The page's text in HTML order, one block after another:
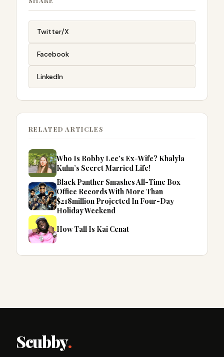
Twitter/X
Facebook
LinkedIn
RELATED ARTICLES
Who Is Bobby Lee’s Ex-Wife? Khalyla
Kuhn’s Secret Married Life!
Black Panther Smashes All-Time Box
Office Records With More Than
$218million Projected In Four-Day
Holiday Weekend
How Tall Is Kai Cenat
Scubby.